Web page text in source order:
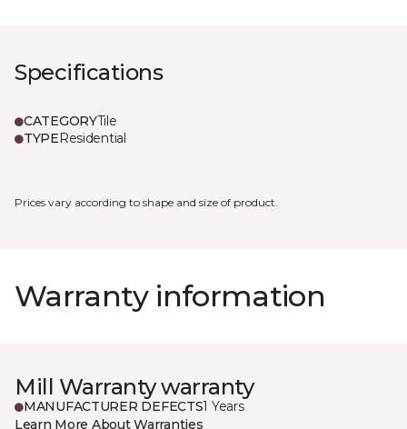
Specifications
CATEGORYTile
TYPEResidential
Prices vary according to shape and size of product.
Warranty information
Mill Warranty warranty
MANUFACTURER DEFECTS1 Years
Learn More About Warranties